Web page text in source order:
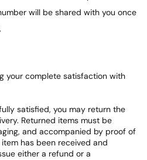
will be shared with you once
your complete satisfaction with
satisfied, you may return the
Returned items must be
and accompanied by proof of
has been received and
either a refund or a